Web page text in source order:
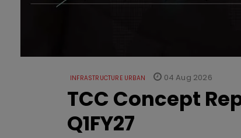
INFRASTRUCTURE URBAN 04 Aug 2026
TCC Concept
Q1FY27